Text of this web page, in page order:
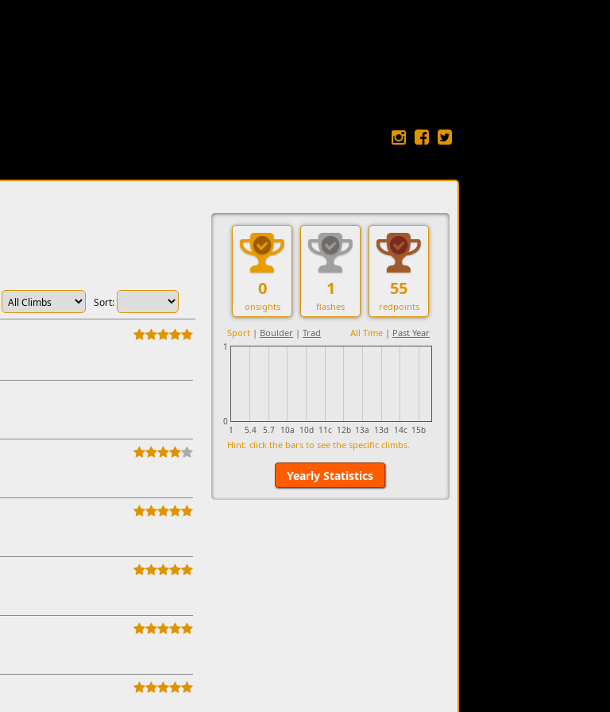
Sort:
0
onsights
1
flashes
55
redpoints
Sport | Boulder | Trad All Time | Past Year
1 5.4 5.7 10a 10d 11c 12b 13a 13d 14c 15b
0
1
Hint: click the bars to see the specific climbs.
Yearly Statistics